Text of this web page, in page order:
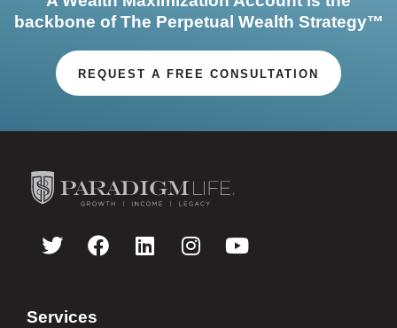
backbone of The Perpetual Wealth Strategy™
REQUEST A FREE CONSULTATION
Services